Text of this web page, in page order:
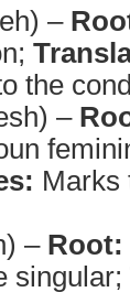
–
the
–
Marks
– Root:
singular;